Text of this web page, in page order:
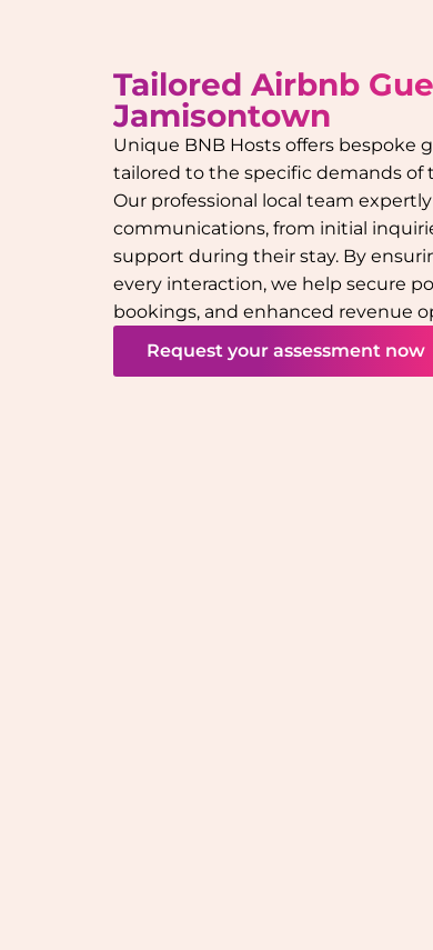
Tailored Airbnb
Jamisontown
Unique BNB Hosts offers bespoke
tailored to the specific demands of
Our professional local team
communications, from initial
support during their stay. By
every interaction, we help secure
bookings, and enhanced revenue
Request your assessment now